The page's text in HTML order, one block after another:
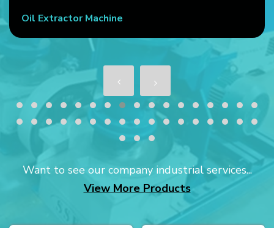
Automatic Cold Press Machine
Want to see our company industrial services...
View More Products